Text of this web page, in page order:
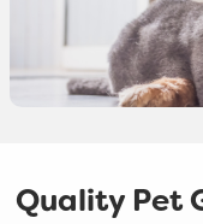
Quality Pet